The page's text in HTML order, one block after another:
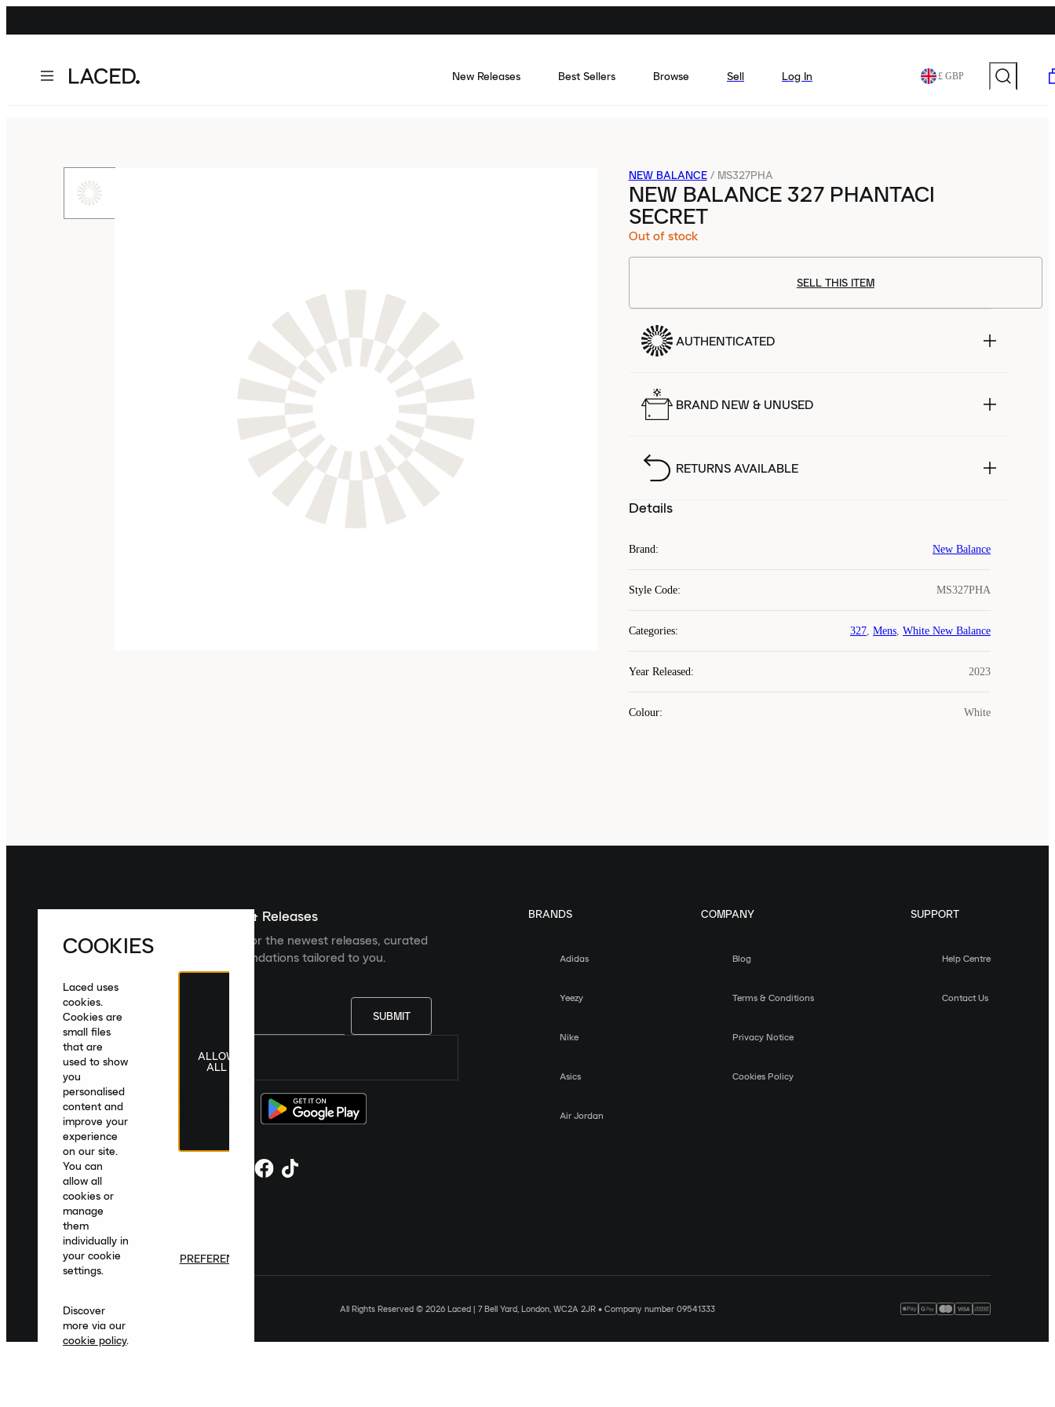
New Releases Best Sellers Browse Sell Log In £ GBP
NEW BALANCE / MS327PHA
NEW BALANCE 327 PHANTACI
SECRET
Out of stock
SELL THIS ITEM
AUTHENTICATED
BRAND NEW & UNUSED
RETURNS AVAILABLE
Details
Brand: New Balance
Style Code: MS327PHA
Categories: 327, Mens, White New Balance
Year Released: 2023
Colour: White
Sign up For The Latest News & Releases
Sign up to the Laced newsletter for the newest releases, curated
collections and product recommendations tailored to you.
SUBMIT
United Kingdom English|£ GBP
BRANDS
Adidas
Yeezy
Nike
Asics
Air Jordan
COMPANY
Blog
Terms & Conditions
Privacy Notice
Cookies Policy
SUPPORT
Help Centre
Contact Us
All Rights Reserved © 2026 Laced | 7 Bell Yard, London, WC2A 2JR • Company number 09541333
COOKIES
Laced uses
cookies.
Cookies are
small files
that are
used to show
you
personalised
content and
improve your
experience
on our site.
You can
allow all
cookies or
manage
them
individually in
your cookie
settings.
Discover
more via our
cookie policy.
ALLOW
ALL
PREFERENCES